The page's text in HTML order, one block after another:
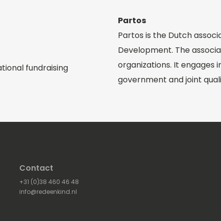
fundraising
Partos
Partos is the Dutch
Development. The
organizations. It engages
government and joint
Contact
+31 (0)38 460 46 48
info@redeenkind.nl